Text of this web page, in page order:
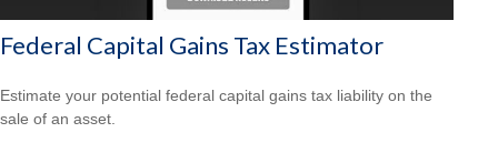
Federal Capital Gains Tax Estimator
Estimate your potential federal capital gains tax liability on the
sale of an asset.